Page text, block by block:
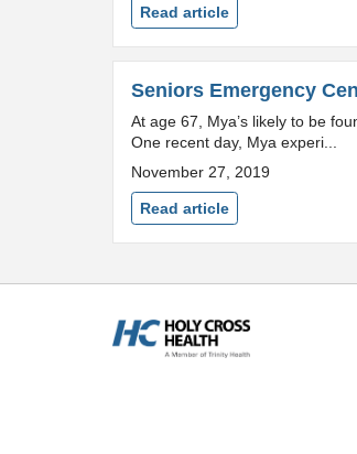
Read article
Seniors Emergency
At age 67, Mya’s likely to be
One recent day, Mya experi...
November 27, 2019
Read article